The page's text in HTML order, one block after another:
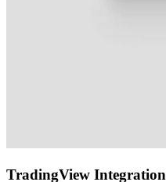
TradingView Integration